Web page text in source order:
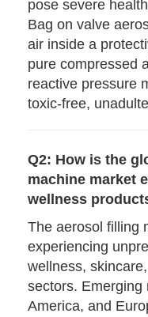
pose severe
Bag on valve
air inside a
pure compressed
reactive pressure
toxic-free,
Q2: How is the
machine market
wellness
The aerosol filling
experiencing
wellness,
sectors. Emerging
America, and